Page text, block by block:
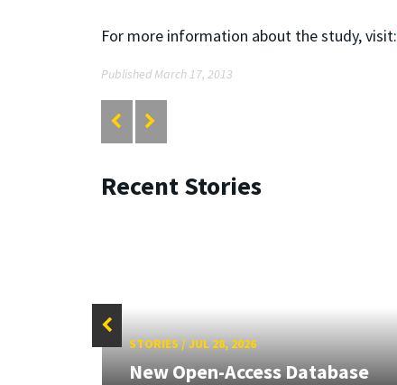
For more information about the study, visit:
Published March 17, 2013
Recent Stories
STORIES/JUL 28, 2026
New Open-Access Database